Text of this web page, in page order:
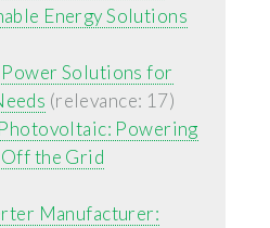
Energy Solutions
Solutions for
(relevance: 17)
Powering
the Grid
Manufacturer: